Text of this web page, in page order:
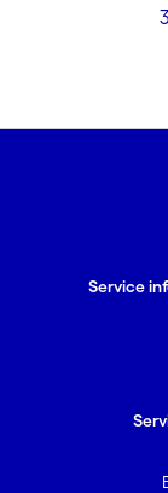
Service